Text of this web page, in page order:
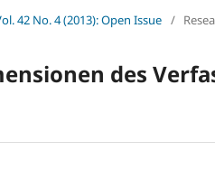
42 No. 4 (2013): Open Issue /
des